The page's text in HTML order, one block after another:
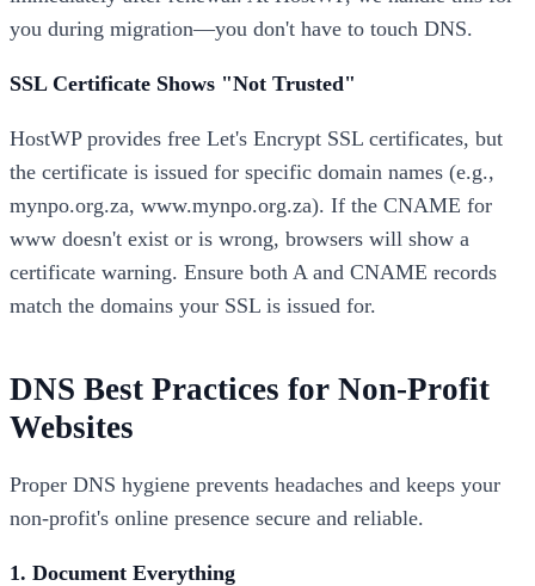
you during migration—you don't have to touch DNS.
SSL Certificate Shows "Not Trusted"
HostWP provides free Let's Encrypt SSL certificates, but
the certificate is issued for specific domain names (e.g.,
mynpo.org.za, www.mynpo.org.za). If the CNAME for
www doesn't exist or is wrong, browsers will show a
certificate warning. Ensure both A and CNAME records
match the domains your SSL is issued for.
DNS Best Practices for Non-Profit
Websites
Proper DNS hygiene prevents headaches and keeps your
non-profit's online presence secure and reliable.
1. Document Everything